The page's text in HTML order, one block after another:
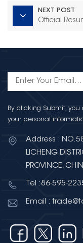
NEXT POST
Official
By clicking Submit, you
your personal
Address : NO.58
LICHENG
PROVINCE,
Tel :86-595-
Email :